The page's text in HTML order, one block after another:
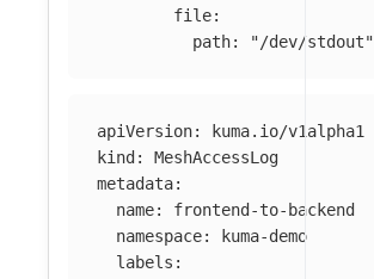
file:
path: "/dev/stdout"
apiVersion:
kuma.io/v1alpha1
kind :
MeshAccessLog
metadata:
name:
frontend-to-backend
namespace:
kuma-demo
labels :